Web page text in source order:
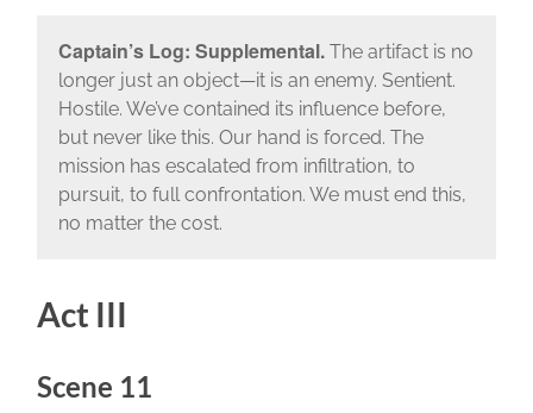
Captain’s Log: Supplemental.The artifact is no
longer just an object—it is an enemy. Sentient.
Hostile. We’ve contained its influence before,
but never like this. Our hand is forced. The
mission has escalated from infiltration, to
pursuit, to full confrontation. We must end this,
no matter the cost.
Act III
Scene 11